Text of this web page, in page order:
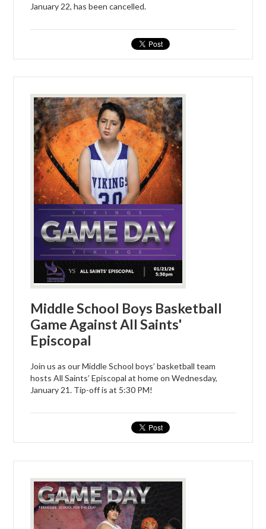
January 22, has been cancelled.
Middle School Boys Basketball
Game Against All Saints'
Episcopal
Join us as our Middle School boys’ basketball team
hosts All Saints’ Episcopal at home on Wednesday,
January 21. Tip-off is at 5:30 PM!